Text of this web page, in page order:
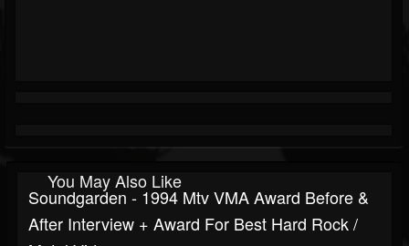
You May Also Like
Soundgarden - 1994 Mtv VMA Award Before &
After Interview + Award For Best Hard Rock /